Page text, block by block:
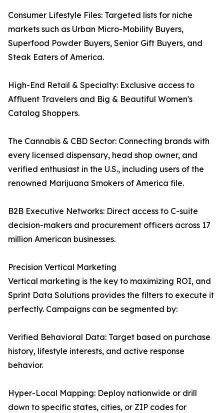
Consumer Lifestyle Files: Targeted lists for niche
markets such as Urban Micro-Mobility Buyers,
Superfood Powder Buyers, Senior Gift Buyers, and
Steak Eaters of America.
High-End Retail & Specialty: Exclusive access to
Affluent Travelers and Big & Beautiful Women's
Catalog Shoppers.
The Cannabis & CBD Sector: Connecting brands with
every licensed dispensary, head shop owner, and
verified enthusiast in the U.S., including users of the
renowned Marijuana Smokers of America file.
B2B Executive Networks: Direct access to C-suite
decision-makers and procurement officers across 17
million American businesses.
Precision Vertical Marketing
Vertical marketing is the key to maximizing ROI, and
Sprint Data Solutions provides the filters to execute it
perfectly. Campaigns can be segmented by:
Verified Behavioral Data: Target based on purchase
history, lifestyle interests, and active response
behavior.
Hyper-Local Mapping: Deploy nationwide or drill
down to specific states, cities, or ZIP codes for